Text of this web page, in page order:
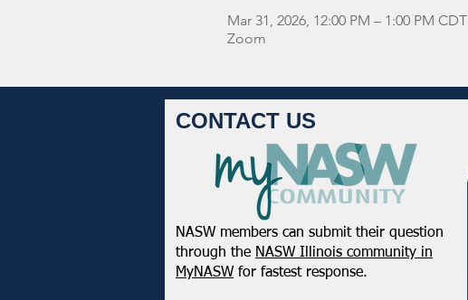
Mar 31, 2026, 12:00 PM – 1:00 PM CDT
Zoom
CONTACT US
NASW members can submit their question
through the NASW Illinois community in
MyNASW for fastest response.